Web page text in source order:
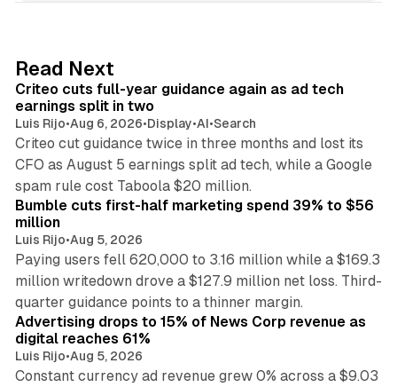
I
n
Read Next
Criteo cuts full-year guidance again as ad tech
earnings split in two
Luis Rijo•Aug 6, 2026•Display•AI•Search
Criteo cut guidance twice in three months and lost its
CFO as August 5 earnings split ad tech, while a Google
spam rule cost Taboola $20 million.
11 min read
Bumble cuts first-half marketing spend 39% to $56
million
Luis Rijo•Aug 5, 2026
Paying users fell 620,000 to 3.16 million while a $169.3
million writedown drove a $127.9 million net loss. Third-
quarter guidance points to a thinner margin.
Advertising drops to 15% of News Corp revenue as
digital reaches 61%
Luis Rijo•Aug 5, 2026
Constant currency ad revenue grew 0% across a $9.03